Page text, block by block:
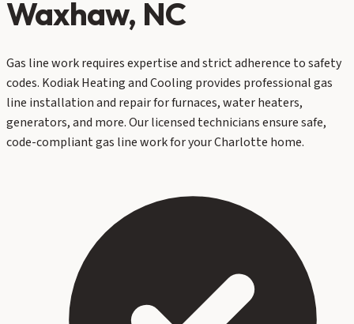
Waxhaw, NC
Gas line work requires expertise and strict adherence to safety
codes. Kodiak Heating and Cooling provides professional gas
line installation and repair for furnaces, water heaters,
generators, and more. Our licensed technicians ensure safe,
code-compliant gas line work for your Charlotte home.